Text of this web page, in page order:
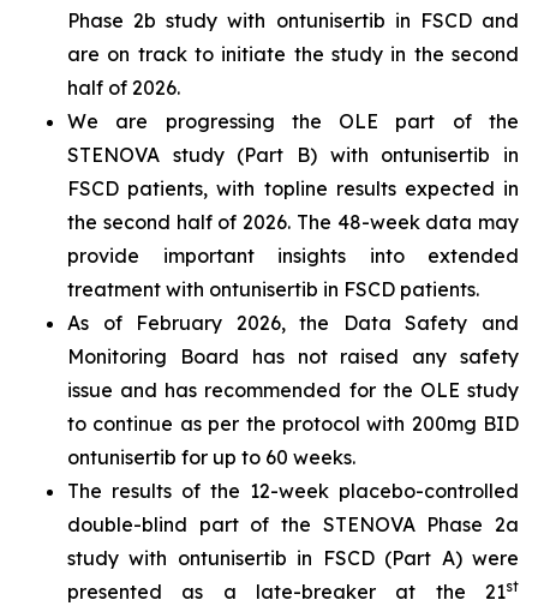
Phase 2b study with ontunisertib in FSCD and
are on track to initiate the study in the second
half of 2026.
We are progressing the OLE part of the
STENOVA study (Part B) with ontunisertib in
FSCD patients, with topline results expected in
the second half of 2026. The 48-week data may
provide important insights into extended
treatment with ontunisertib in FSCD patients.
As of February 2026, the Data Safety and
Monitoring Board has not raised any safety
issue and has recommended for the OLE study
to continue as per the protocol with 200mg BID
ontunisertib for up to 60 weeks.
The results of the 12-week placebo-controlled
double-blind part of the STENOVA Phase 2a
study with ontunisertib in FSCD (Part A) were
presented as a late-breaker at the 21st